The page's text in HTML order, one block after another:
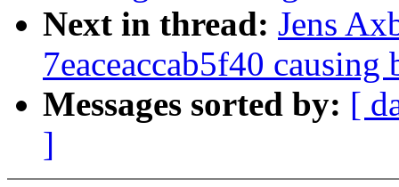
Next in thread: Jens
7eaceaccab5f40 causing
Messages sorted by: [
]